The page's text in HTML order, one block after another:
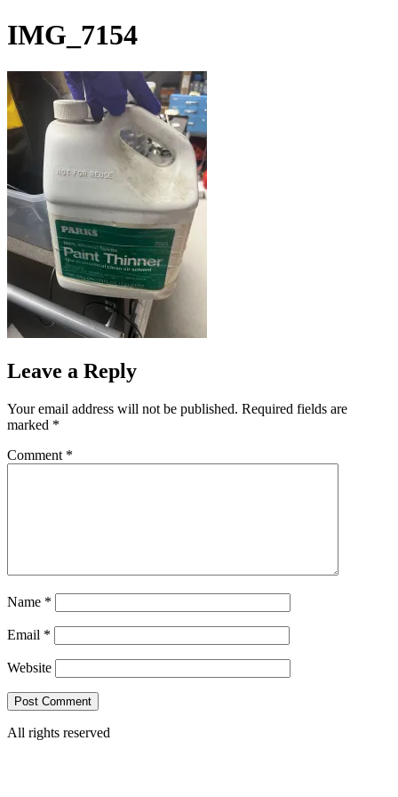
Skip
to
IMG_7154
Leave a Reply
Your email address will not be published. Required fields are
marked *
Comment *
Name *
Email *
Website
All rights reserved